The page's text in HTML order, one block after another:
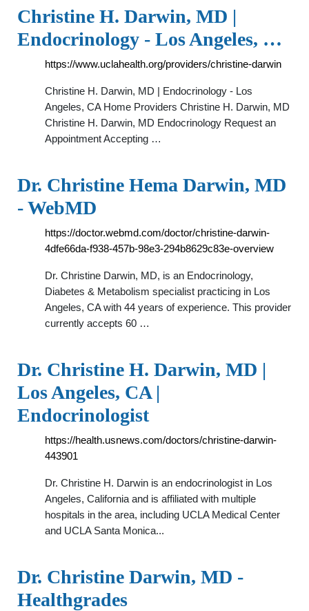
Christine H. Darwin, MD |
Endocrinology - Los Angeles, …
https://www.uclahealth.org/providers/christine-darwin
Christine H. Darwin, MD | Endocrinology - Los
Angeles, CA Home Providers Christine H. Darwin, MD
Christine H. Darwin, MD Endocrinology Request an
Appointment Accepting …
Dr. Christine Hema Darwin, MD
- WebMD
https://doctor.webmd.com/doctor/christine-darwin-
4dfe66da-f938-457b-98e3-294b8629c83e-overview
Dr. Christine Darwin, MD, is an Endocrinology,
Diabetes & Metabolism specialist practicing in Los
Angeles, CA with 44 years of experience. This provider
currently accepts 60 …
Dr. Christine H. Darwin, MD |
Los Angeles, CA |
Endocrinologist
https://health.usnews.com/doctors/christine-darwin-
443901
Dr. Christine H. Darwin is an endocrinologist in Los
Angeles, California and is affiliated with multiple
hospitals in the area, including UCLA Medical Center
and UCLA Santa Monica...
Dr. Christine Darwin, MD -
Healthgrades